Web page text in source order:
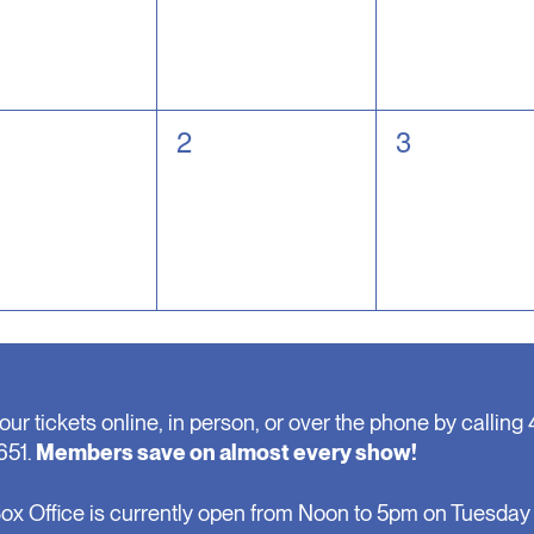
0
2
0
3
tickets online, in person, or over the phone by calling
Members save on almost every show!
Office is currently open from Noon to 5pm on